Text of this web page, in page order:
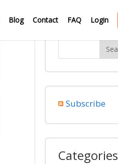
Blog Contact FAQ Login
Subscribe
Categories